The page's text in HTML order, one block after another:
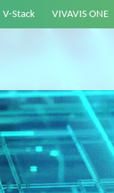
V-Stack VIVAVIS ONE